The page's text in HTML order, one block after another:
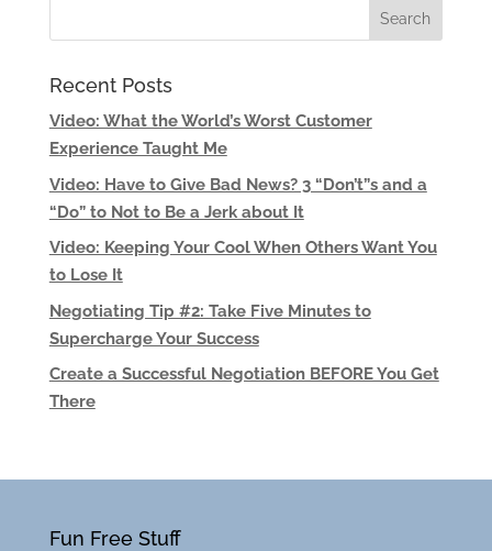
Recent Posts
Video: What the World’s Worst Customer
Experience Taught Me
Video: Have to Give Bad News? 3 “Don’t”s and a
“Do” to Not to Be a Jerk about It
Video: Keeping Your Cool When Others Want You
to Lose It
Negotiating Tip #2: Take Five Minutes to
Supercharge Your Success
Create a Successful Negotiation BEFORE You Get
There
Fun Free Stuff